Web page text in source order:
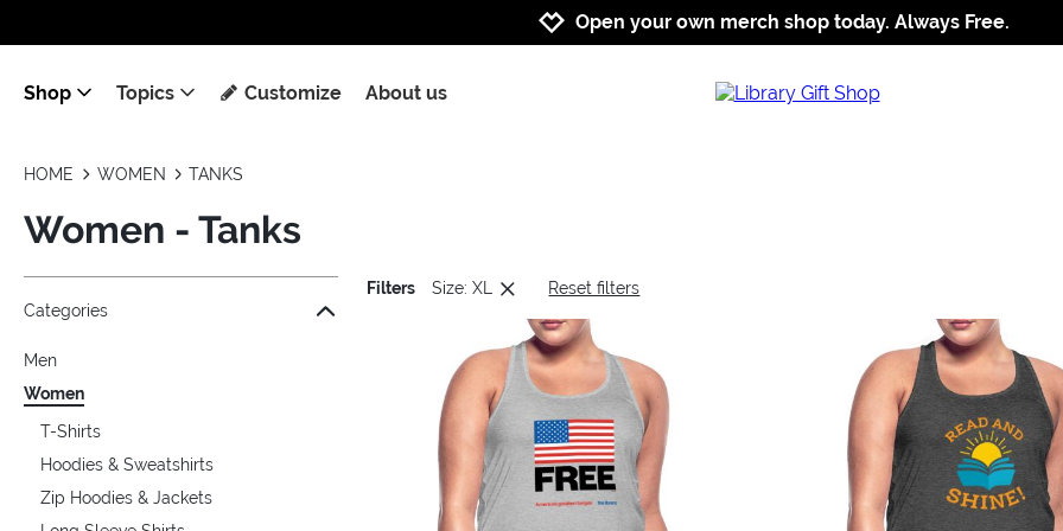
Jump to navigation
Jump to content
Increase contrast
Open your own merch shop today. Always Free.
Shop Topics Customize About us
HOME WOMEN TANKS
Women - Tanks
Jump to the filter Categories}
Jump to the filter Colors}
Jump to the filter Sizes}
Jump to the filter Topics}
Categories
Men
Women
T-Shirts
Hoodies & Sweatshirts
Zip Hoodies & Jackets
Filters Size: XL Reset filters